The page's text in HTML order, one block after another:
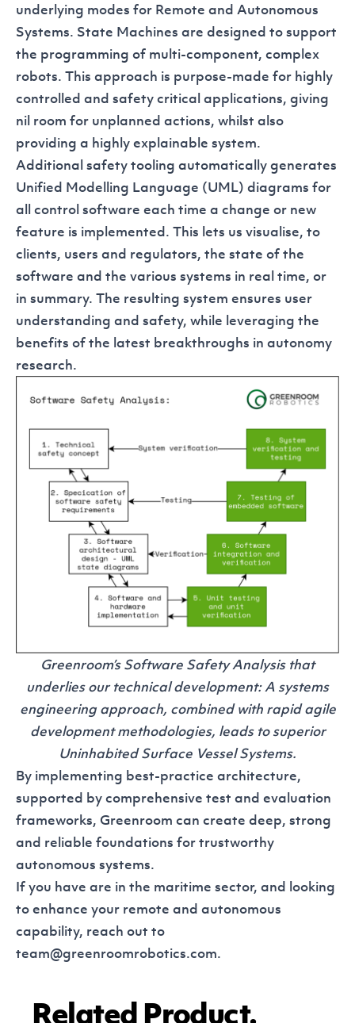
underlying modes for Remote and Autonomous
Systems. State Machines are designed to support
the programming of multi-component, complex
robots. This approach is purpose-made for highly
controlled and safety critical applications, giving
nil room for unplanned actions, whilst also
providing a highly explainable system.
Additional safety tooling automatically generates
Unified Modelling Language (UML) diagrams for
all control software each time a change or new
feature is implemented. This lets us visualise, to
clients, users and regulators, the state of the
software and the various systems in real time, or
in summary. The resulting system ensures user
understanding and safety, while leveraging the
benefits of the latest breakthroughs in autonomy
research.
Greenroom’s Software Safety Analysis that
underlies our technical development: A systems
engineering approach, combined with rapid agile
development methodologies, leads to superior
Uninhabited Surface Vessel Systems.
By implementing best-practice architecture,
supported by comprehensive test and evaluation
frameworks, Greenroom can create deep, strong
and reliable foundations for trustworthy
autonomous systems.
If you have are in the maritime sector, and looking
to enhance your remote and autonomous
capability, reach out to
team@greenroomrobotics.com.
Related Product.